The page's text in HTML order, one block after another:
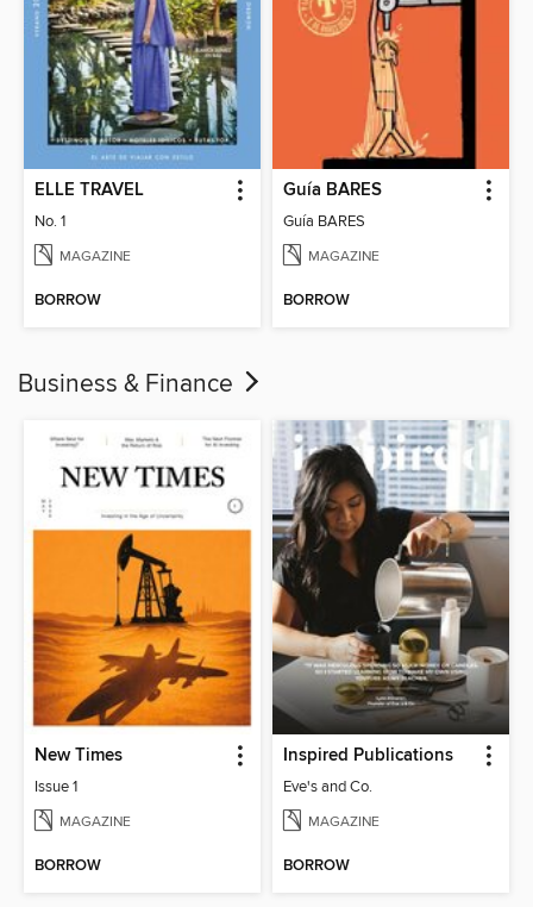
ELLE TRAVEL
No. 1
MAGAZINE
BORROW
Guía BARES
Guía BARES
MAGAZINE
BORROW
Business & Finance
New Times
Issue 1
MAGAZINE
BORROW
Inspired Publications
Eve's and Co.
MAGAZINE
BORROW